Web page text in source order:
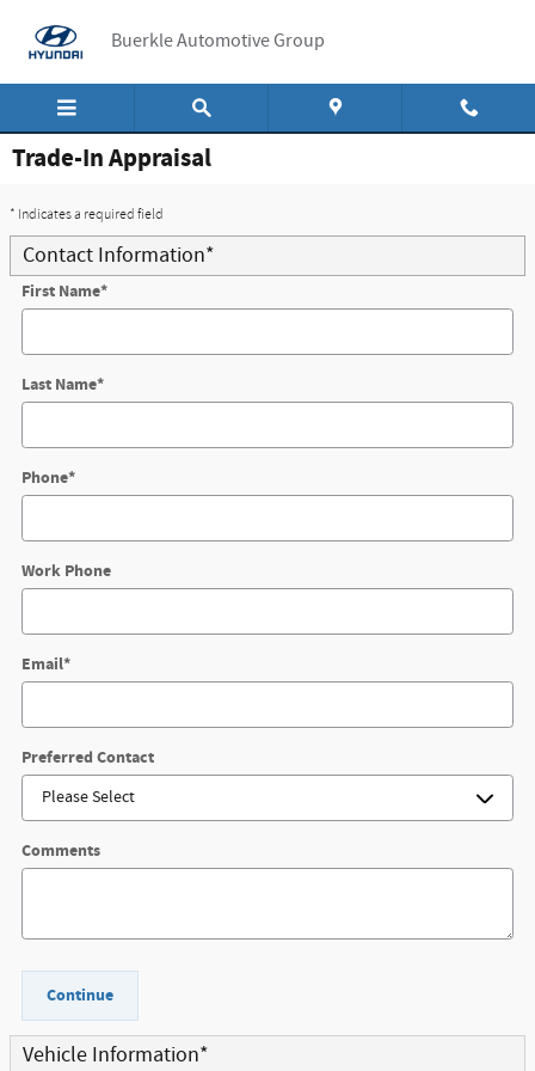
Buerkle Automotive Group
Trade-In Appraisal
* Indicates a required field
Contact Information*
First Name*
Last Name*
Phone*
Work Phone
Email*
Preferred Contact
Comments
Continue
Vehicle Information*